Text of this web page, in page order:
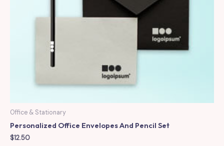
Office & Stationary
Personalized Office Envelopes And Pencil Set
$12.50